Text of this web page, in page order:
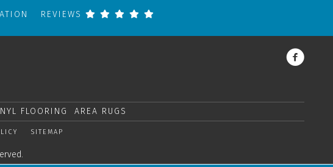
REVIEWS
FLOORING AREA RUGS
SITEMAP